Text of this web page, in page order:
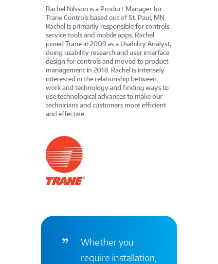
Rachel Nilsson is a Product Manager for
Trane Controls based out of St. Paul, MN.
Rachel is primarily responsible for controls
service tools and mobile apps. Rachel
joined Trane in 2009 as a Usability Analyst,
doing usability research and user interface
design for controls and moved to product
management in 2018. Rachel is intensely
interested in the relationship between
work and technology and finding ways to
use technological advances to make our
technicians and customers more efficient
and effective.
Whether you
require installation,